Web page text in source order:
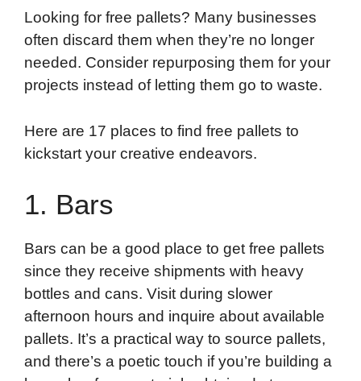
Looking for free pallets? Many businesses
often discard them when they’re no longer
needed. Consider repurposing them for your
projects instead of letting them go to waste.
Here are 17 places to find free pallets to
kickstart your creative endeavors.
1. Bars
Bars can be a good place to get free pallets
since they receive shipments with heavy
bottles and cans. Visit during slower
afternoon hours and inquire about available
pallets. It’s a practical way to source pallets,
and there’s a poetic touch if you’re building a